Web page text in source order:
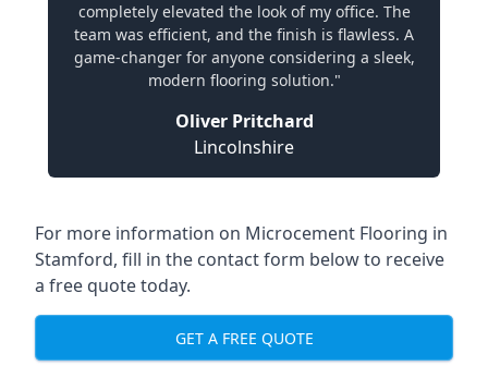
completely elevated the look of my office. The
team was efficient, and the finish is flawless. A
game-changer for anyone considering a sleek,
modern flooring solution."
Oliver Pritchard
Lincolnshire
For more information on Microcement Flooring in
Stamford, fill in the contact form below to receive
a free quote today.
GET A FREE QUOTE